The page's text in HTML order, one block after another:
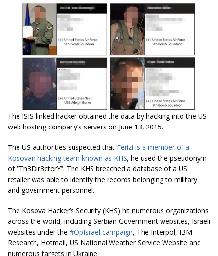
The ISIS-linked hacker obtained the data by hacking into the US
web hosting company’s servers on June 13, 2015.
The US authorities suspected that Ferizi is a member of a
Kosovan hacking team known as KHS, he used the pseudonym
of “Th3Dir3ctorY”. The KHS breached a database of a US
retailer was able to identify the records belonging to military
and government personnel.
The Kosova Hacker’s Security (KHS) hit numerous organizations
across the world, including Serbian Government websites, Israeli
websites under the #OpIsrael campaign, The Interpol, IBM
Research, Hotmail, US National Weather Service Website and
numerous targets in Ukraine.